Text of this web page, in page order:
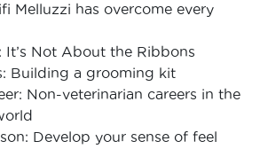
Melluzzi has overcome every
It’s Not About the Ribbons
Building a grooming kit
Non-veterinarian careers in the
Develop your sense of feel